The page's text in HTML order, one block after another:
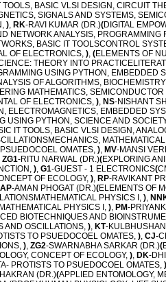
TOOLS, BASIC VLSI DESIGN, CIRCUIT
SIGNALS AND SYSTEMS,
), RK-RAVI KUMAR (DR.)(DIGITAL
NETWORK ANALYSIS,
BASIC IT TOOLSCONTROL
OF ELECTRONICS, ), (ELEMENTS OF
THEORY INTO
USING PYTHON,
OF ALGORITHMS,
MATHEMATICS,
OF ELECTRONICS, ), NS-NISHANT
ELECTROMAGNETICS, EMBEDDED
USING PYTHON, SCIENCE AND
IT TOOLS, BASIC VLSI DESIGN,
OMATES, ), MV-MANSI
ZG1-RITU NARWAL (DR.)(EXPLORING
), G1-GUEST - 1 ELECTRONICS(
OF ECOLOGY, ), RP-RAVIKANT
AP-AMAN PHOGAT (DR.)(ELEMENTS OF
PHYSICS I, ),
PHYSICS I, ), PM-
BIOTECHNIQUES AND
AND OSCILLATIONS, ), KT-
TO PSUEDOCOEL OMATES, ), CJ-
), ZG2-SWARNABHA SARKAR (DR.)(
CONCEPT OF ECOLOGY, ), DK-
PROTISTS TO PSUEDOCOEL OMATES, )
(DR.)(APPLIED ENTOMOLOGY,